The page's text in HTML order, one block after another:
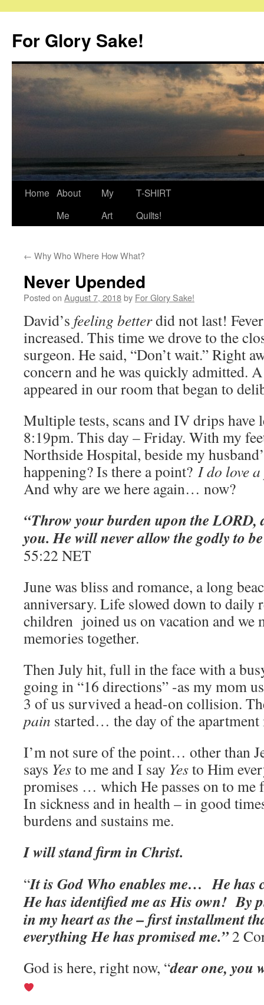
content
For Glory Sake!
Home About
Me
My
Art
T-SHIRT
Quilts!
← Why Who Where How What?
Never Upended
Posted on August 7, 2018by For Glory Sake!
David’s feeling betterdid not last!
increased. This time we drove to the
surgeon. He said, “Don’t wait.” Right
concern and he was quickly admitted.
appeared in our room that began to
Multiple tests, scans and IV drips have
8:19pm. This day – Friday. With my
Northside Hospital, beside my
happening? Is there a point? I do love
And why are we here again… now?
“Throw your burden upon the
you. He will never allow the godly to
‭55:22‬ ‭NET
June was bliss and romance, a long
anniversary. Life slowed down to daily
children joined us on vacation and we
memories together.
Then July hit, full in the face with a
going in “16 directions” -as my mom
3 of us survived a head-on collision.
pain started… the day of the
I’m not sure of the point… other than
says Yesto me and I say Yesto Him
promises … which He passes on to me
In sickness and in health – in good
burdens and sustains me.
I will stand firm in Christ.
“It is God Who enables me… He has
He has identified me as His own! By
in my heart as the – first installment
everything He has promised me.” 2
God is here, right now, “dear one, you